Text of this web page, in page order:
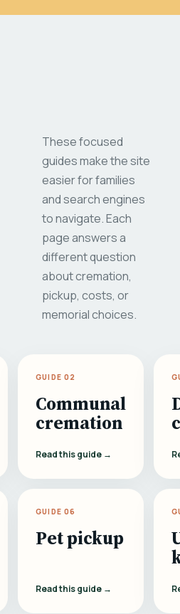
These focused
guides make the site
easier for families
and search engines
to navigate. Each
page answers a
different question
about cremation,
pickup, costs, or
memorial choices.
GUIDE 02
Communal
cremation
Read this guide →
GUIDE 06
Pet pickup
Read this guide →